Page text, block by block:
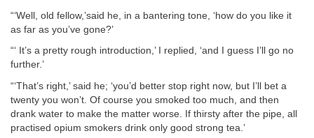
“‘Well, old fellow,’said he, in a bantering tone, ‘how do you like it
as far as you’ve gone?’
“‘ It’s a pretty rough introduction,’ I replied, ‘and I guess I’ll go no
further.’
“‘That’s right,’ said he; ‘you’d better stop right now, but I’ll bet a
twenty you won’t. Of course you smoked too much, and then
drank water to make the matter worse. If thirsty after the pipe, all
practised opium smokers drink only good strong tea.’